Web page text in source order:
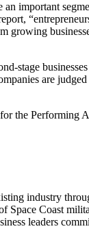
important
growing
stage
are
the Performing
industry
Space Coast
leaders